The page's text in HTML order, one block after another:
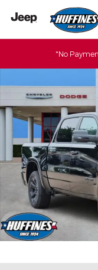
Skip to main content
"No
New 2026 Ram 1500